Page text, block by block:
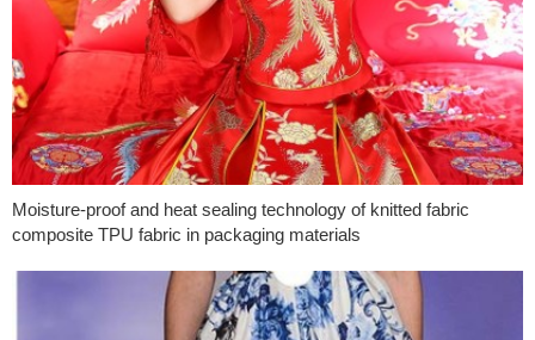
Moisture-proof and heat sealing technology of knitted fabric
composite TPU fabric in packaging materials